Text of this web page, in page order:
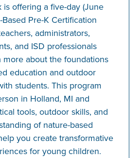
is offering a five-day (June
Based Pre-K Certification
administrators,
and ISD professionals
more about the foundations
education and outdoor
students. This program
in Holland, MI and
tools, outdoor skills, and
of nature-based
you create transformative
for young children.